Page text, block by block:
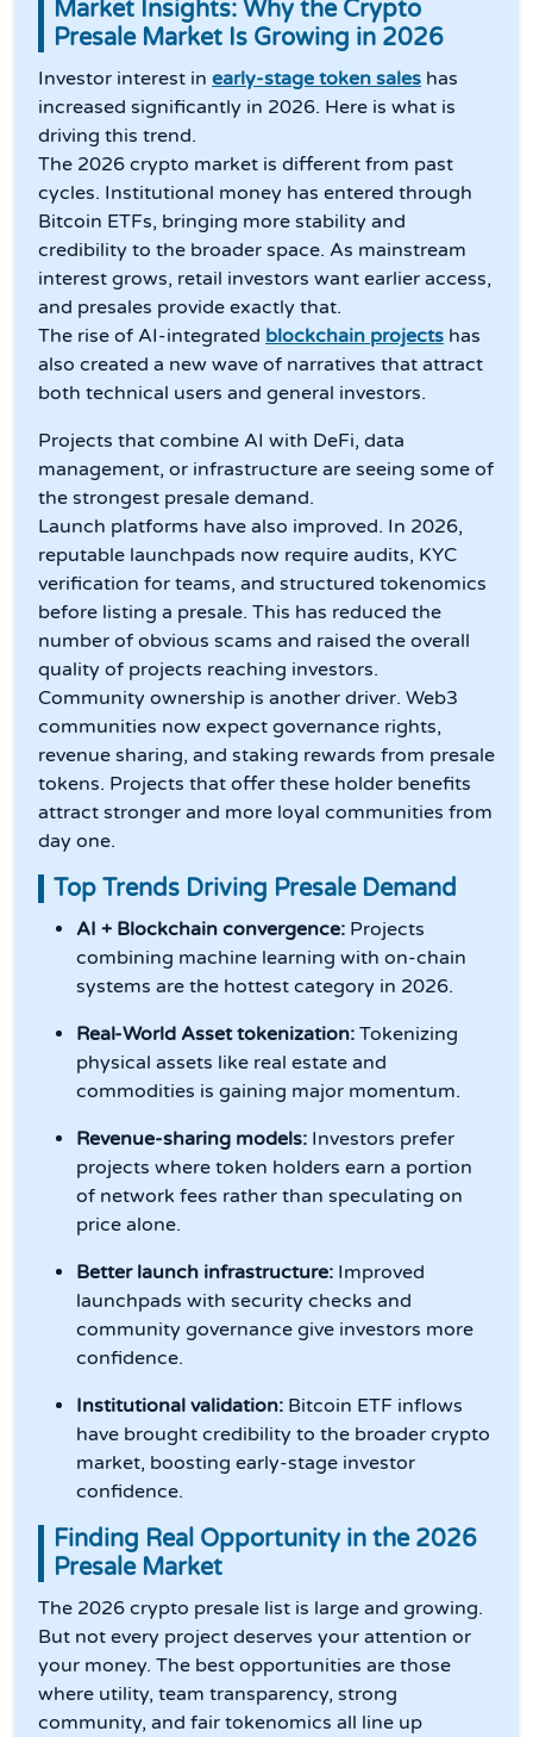
Market Insights: Why the Crypto
Presale Market Is Growing in 2026
Investor interest in early-stage token sales has
increased significantly in 2026. Here is what is
driving this trend.
The 2026 crypto market is different from past
cycles. Institutional money has entered through
Bitcoin ETFs, bringing more stability and
credibility to the broader space. As mainstream
interest grows, retail investors want earlier access,
and presales provide exactly that.
The rise of AI-integrated blockchain projects has
also created a new wave of narratives that attract
both technical users and general investors.
Projects that combine AI with DeFi, data
management, or infrastructure are seeing some of
the strongest presale demand.
Launch platforms have also improved. In 2026,
reputable launchpads now require audits, KYC
verification for teams, and structured tokenomics
before listing a presale. This has reduced the
number of obvious scams and raised the overall
quality of projects reaching investors.
Community ownership is another driver. Web3
communities now expect governance rights,
revenue sharing, and staking rewards from presale
tokens. Projects that offer these holder benefits
attract stronger and more loyal communities from
day one.
Top Trends Driving Presale Demand
AI + Blockchain convergence: Projects
combining machine learning with on-chain
systems are the hottest category in 2026.
Real-World Asset tokenization: Tokenizing
physical assets like real estate and
commodities is gaining major momentum.
Revenue-sharing models: Investors prefer
projects where token holders earn a portion
of network fees rather than speculating on
price alone.
Better launch infrastructure: Improved
launchpads with security checks and
community governance give investors more
confidence.
Institutional validation: Bitcoin ETF inflows
have brought credibility to the broader crypto
market, boosting early-stage investor
confidence.
Finding Real Opportunity in the 2026
Presale Market
The 2026 crypto presale list is large and growing.
But not every project deserves your attention or
your money. The best opportunities are those
where utility, team transparency, strong
community, and fair tokenomics all line up